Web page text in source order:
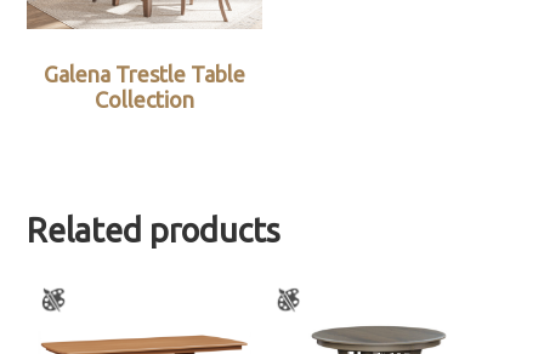
Galena Trestle Table
Collection
Related products